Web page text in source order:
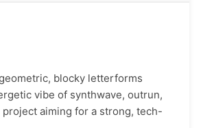
blocky letterforms
vibe of synthwave, outrun,
aiming for a strong, tech-